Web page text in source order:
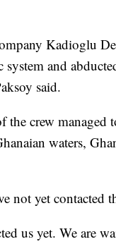
Kadioglu
system and
said.
the crew
waters,
not yet contacted
us yet. We are